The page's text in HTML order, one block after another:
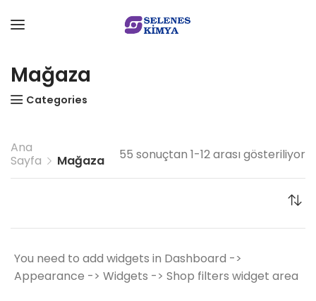
Mağaza
Categories
Ana
Sayfa
Mağaza 55 sonuçtan 1-12 arası gösteriliyor
You need to add widgets in Dashboard ->
Appearance -> Widgets -> Shop filters widget area